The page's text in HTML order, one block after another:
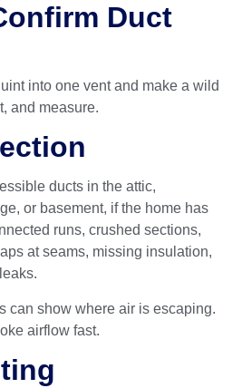
Duct
into one vent and make a wild
and measure.
ducts in the attic,
or basement, if the home has
runs, crushed sections,
at seams, missing insulation,
can show where air is escaping.
airflow fast.